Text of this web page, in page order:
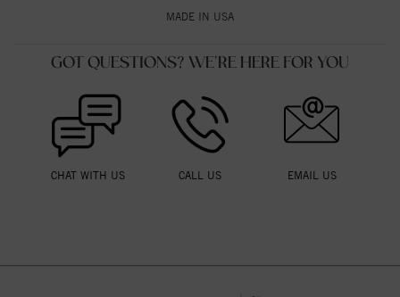
MADE IN USA
GOT QUESTIONS? WE'RE HERE FOR YOU
CHAT WITH US CALL US EMAIL US